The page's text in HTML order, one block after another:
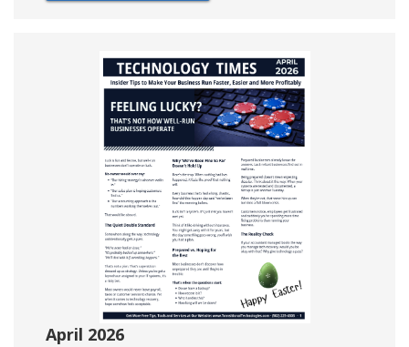
April 2026